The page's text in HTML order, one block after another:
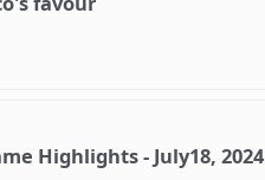
Highlights - July18, 2024